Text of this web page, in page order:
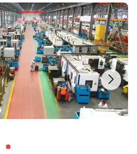
330
10.00
330
12.00
355
20.00
355 21.50